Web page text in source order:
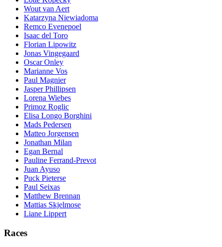
Wout van Aert
Katarzyna Niewiadoma
Remco Evenepoel
Isaac del Toro
Florian Lipowitz
Jonas Vingegaard
Oscar Onley
Marianne Vos
Paul Magnier
Jasper Phillipsen
Lorena Wiebes
Primoz Roglic
Elisa Longo Borghini
Mads Pedersen
Matteo Jorgensen
Jonathan Milan
Egan Bernal
Pauline Ferrand-Prevot
Juan Ayuso
Puck Pieterse
Paul Seixas
Matthew Brennan
Mattias Skjelmose
Liane Lippert
Races